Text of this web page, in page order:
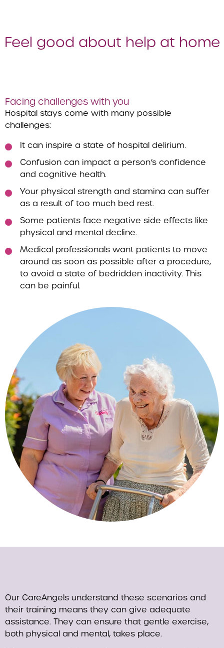
Feel good about help at home
Facing challenges with you
Hospital stays come with many possible
challenges:
It can inspire a state of hospital delirium.
Confusion can impact a person’s confidence
and cognitive health.
Your physical strength and stamina can suffer
as a result of too much bed rest.
Some patients face negative side effects like
physical and mental decline.
Medical professionals want patients to move
around as soon as possible after a procedure,
to avoid a state of bedridden inactivity. This
can be painful.
Our CareAngels understand these scenarios and
their training means they can give adequate
assistance. They can ensure that gentle exercise,
both physical and mental, takes place.